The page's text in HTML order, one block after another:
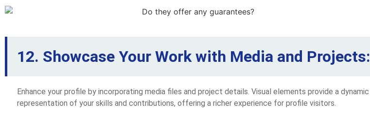
12. Showcase Your Work with Media and Projects:
Enhance your profile by incorporating media files and project details. Visual elements provide a dynamic
representation of your skills and contributions, offering a richer experience for profile visitors.